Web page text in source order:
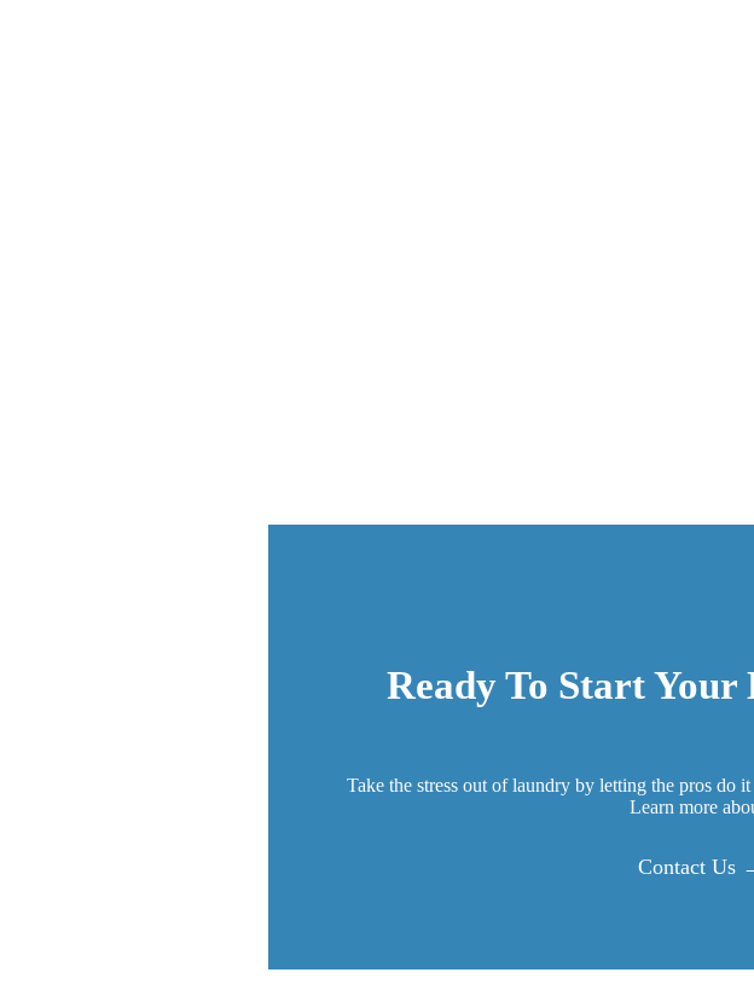
Ready To Start
Take the stress out of laundry by letting the pros do
Learn more
Contact Us